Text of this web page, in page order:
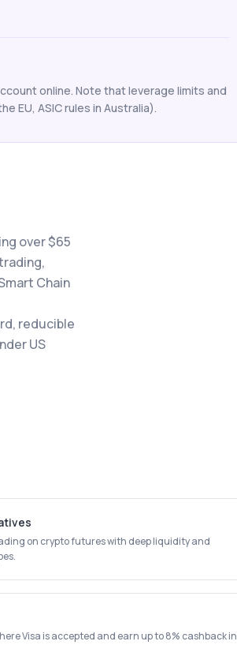
online. Note that leverage limits and
EU, ASIC rules in Australia).
over $65
Chain
reducible
US
on crypto futures with deep liquidity and
Visa is accepted and earn up to 8% cashback in